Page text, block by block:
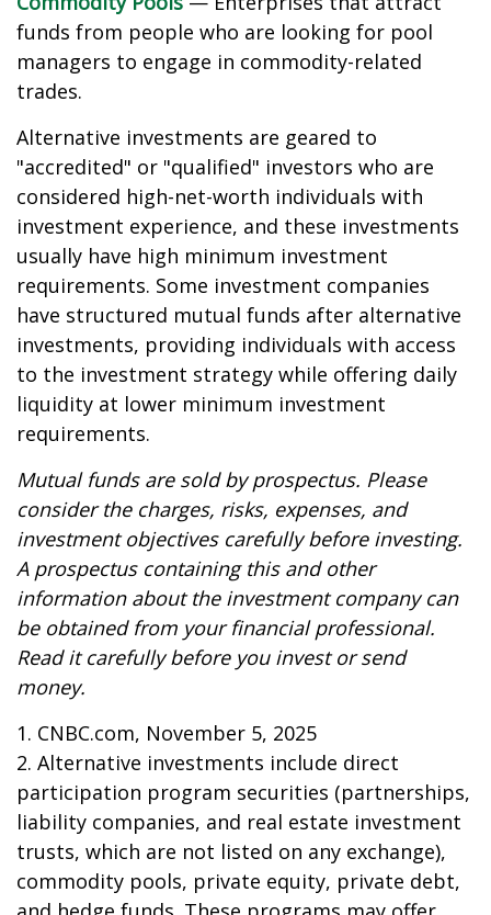
funds from people who are looking for pool
managers to engage in commodity-related
trades.
Alternative investments are geared to
"accredited" or "qualified" investors who are
considered high-net-worth individuals with
investment experience, and these investments
usually have high minimum investment
requirements. Some investment companies
have structured mutual funds after alternative
investments, providing individuals with access
to the investment strategy while offering daily
liquidity at lower minimum investment
requirements.
Mutual funds are sold by prospectus. Please
consider the charges, risks, expenses, and
investment objectives carefully before investing.
A prospectus containing this and other
information about the investment company can
be obtained from your financial professional.
Read it carefully before you invest or send
money.
1. CNBC.com, November 5, 2025
2. Alternative investments include direct
participation program securities (partnerships,
liability companies, and real estate investment
trusts, which are not listed on any exchange),
commodity pools, private equity, private debt,